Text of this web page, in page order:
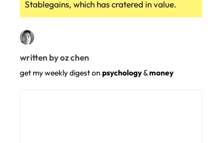
Stablegains, which has cratered in value.
written by oz chen
get my weekly digest on psychology &money